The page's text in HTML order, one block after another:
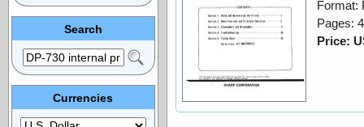
Format:
Pages: 4
Price:
Search
Currencies